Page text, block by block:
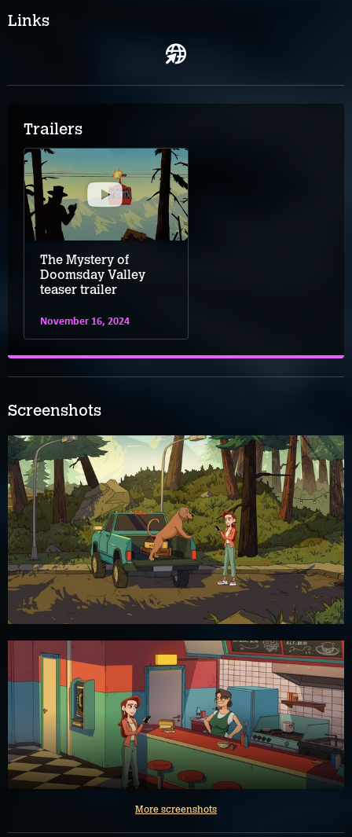
Links
Trailers
The Mystery of
Doomsday Valley
teaser trailer
November 16, 2024
Screenshots
More screenshots